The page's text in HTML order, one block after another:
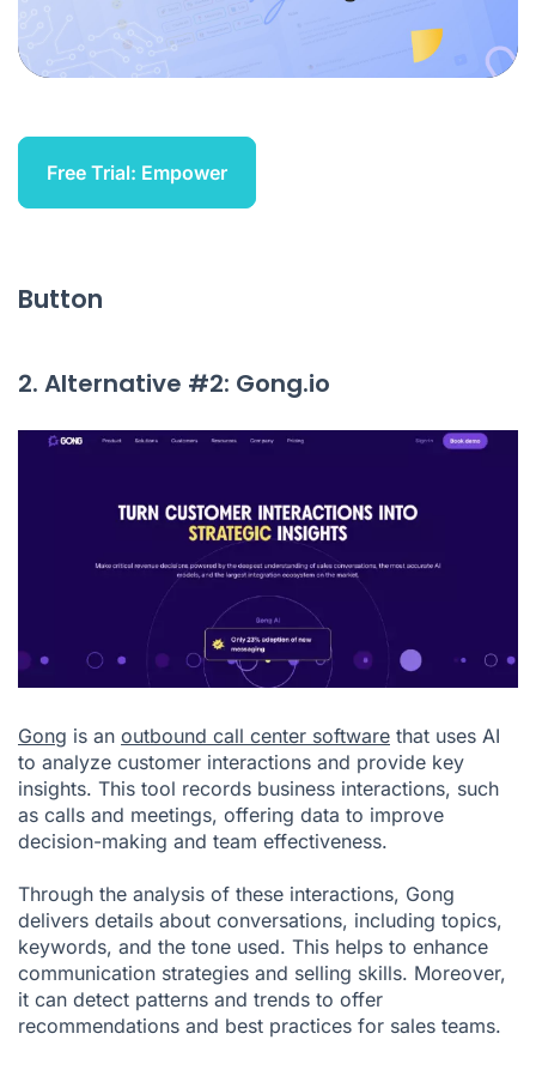
Free Trial: Empower
Button
2. Alternative #2: Gong.io
Gong is an outbound call center software that uses AI
to analyze customer interactions and provide key
insights. This tool records business interactions, such
as calls and meetings, offering data to improve
decision-making and team effectiveness.
Through the analysis of these interactions, Gong
delivers details about conversations, including topics,
keywords, and the tone used. This helps to enhance
communication strategies and selling skills. Moreover,
it can detect patterns and trends to offer
recommendations and best practices for sales teams.